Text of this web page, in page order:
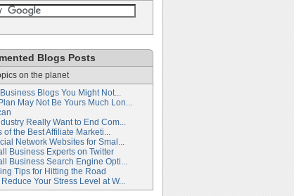
Blogs Posts
on the planet
Blogs You Might Not...
May Not Be Yours Much Lon...
Really Want to End Com...
of the Best Affiliate Marketi...
Network Websites for Smal...
Business Experts on Twitter
Business Search Engine Opti...
Tips for Hitting the Road
Your Stress Level at W...